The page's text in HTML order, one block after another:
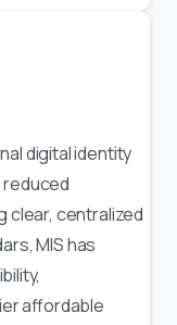
digital identity
reduced
clear, centralized
MIS has
affordable